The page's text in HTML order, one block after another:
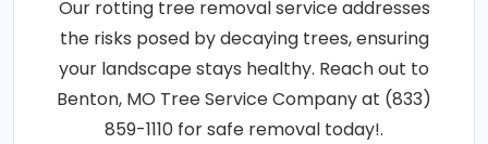
Our rotting tree removal service addresses
the risks posed by decaying trees, ensuring
your landscape stays healthy. Reach out to
Benton, MO Tree Service Company at (833)
859-1110 for safe removal today!.